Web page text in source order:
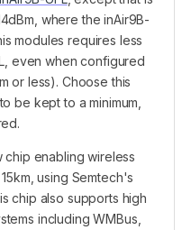
where the inAir9B-
modules requires less
even when configured
or less). Choose this
be kept to a minimum,
chip enabling wireless
using Semtech's
chip also supports high
including WMBus,